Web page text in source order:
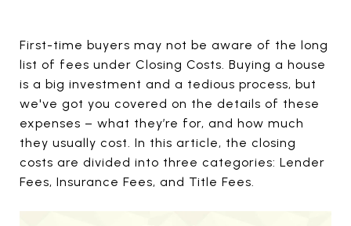
First-time buyers may not be aware of the long
list of fees under Closing Costs. Buying a house
is a big investment and a tedious process, but
we've got you covered on the details of these
expenses – what they’re for, and how much
they usually cost. In this article, the closing
costs are divided into three categories: Lender
Fees, Insurance Fees, and Title Fees.